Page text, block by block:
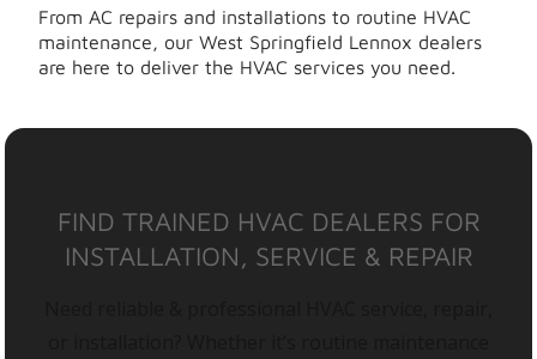
From AC repairs and installations to routine HVAC
maintenance, our West Springfield Lennox dealers
are here to deliver the HVAC services you need.
FIND TRAINED HVAC DEALERS FOR
INSTALLATION, SERVICE & REPAIR